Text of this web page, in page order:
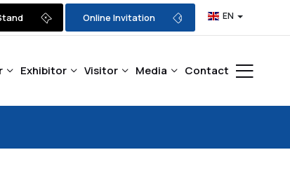
Online Invitation EN
Exhibitor Visitor Media Contact